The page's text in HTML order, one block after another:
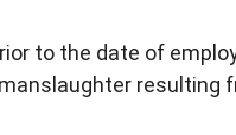
to the date of
resulting